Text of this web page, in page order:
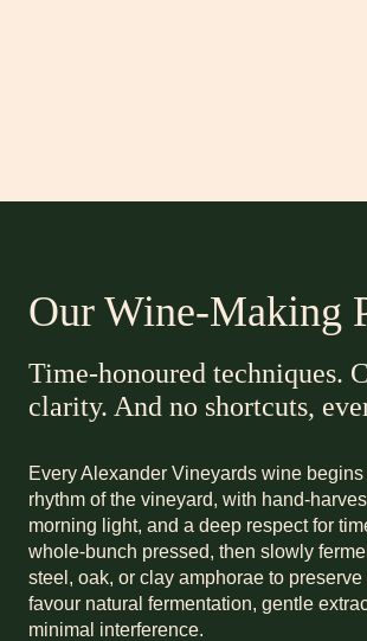
Our Wine-Making
Time-honoured techniques.
clarity. And no shortcuts,
Every Alexander Vineyards wine
rhythm of the vineyard, with hand-
morning light, and a deep respect for
whole-bunch pressed, then slowly
steel, oak, or clay amphorae to preserve
favour natural fermentation, gentle
minimal interference.